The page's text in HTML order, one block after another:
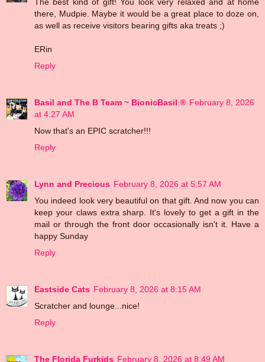
there, Mudpie. Maybe it would be a great place to doze on,
as well as receive visitors bearing gifts aka treats ;)
ERin
Reply
Basil and The B Team ~ BionicBasil ® February 8, 2026
at 4:27 AM
Now that's an EPIC scratcher!!!
Reply
Lynn and Precious February 8, 2026 at 5:57 AM
You indeed look very beautiful on that gift. And now you can
keep your claws extra sharp. It's lovely to get a gift in the
mail or through the front door occasionally isn't it. Have a
happy Sunday
Reply
Eastside Cats February 8, 2026 at 8:15 AM
Scratcher and lounge...nice!
Reply
The Florida Furkids February 8, 2026 at 8:49 AM